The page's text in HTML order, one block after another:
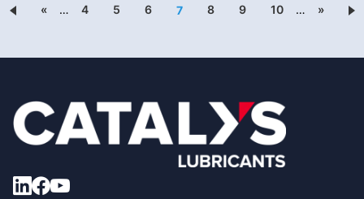
« … 4 5 6 7 8 9 10 … »